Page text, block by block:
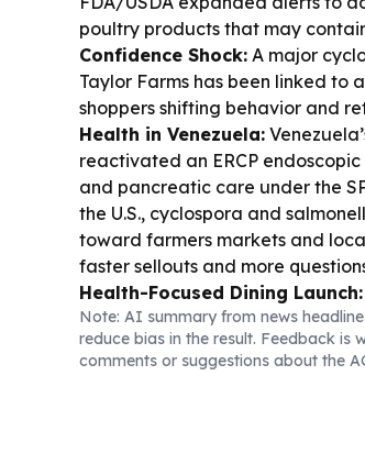
poultry products that may
Confidence Shock: A major
Taylor Farms has been linked to
shoppers shifting behavior and
Health in Venezuela:
reactivated an ERCP
and pancreatic care under the
the U.S., cyclospora and
toward farmers markets and
faster sellouts and more
Health-Focused Dining Launch:
Indiana, pitching anti-
bowls, and cold-pressed juices.
Holguín health authorities
caffeine, sugar and stimulant
Note: AI summary from news
reduce bias in the result. Feedback is
comments or suggestions about the